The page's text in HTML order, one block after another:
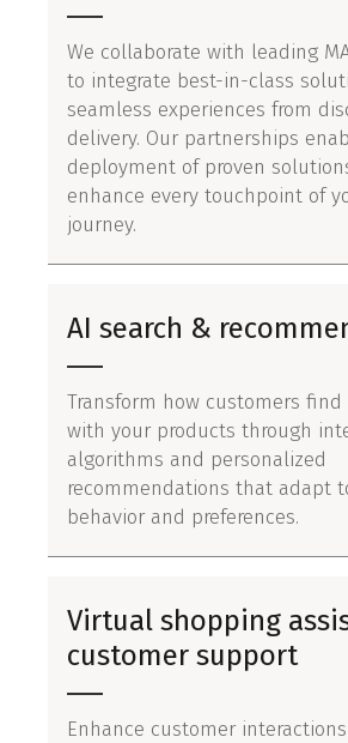
We collaborate with leading
to integrate best-in-class
seamless experiences from
delivery. Our partnerships
deployment of proven
enhance every touchpoint of
journey.
AI search &
Transform how customers find
with your products through
algorithms and personalized
recommendations that adapt
behavior and preferences.
Virtual shopping
customer support
Enhance customer